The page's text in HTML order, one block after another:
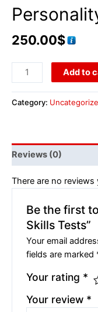
250.00$
Add to
Category:
Reviews (0)
There are no reviews
Be the first
Skills Tests”
Your email
fields are marked
Your rating *
Your review *